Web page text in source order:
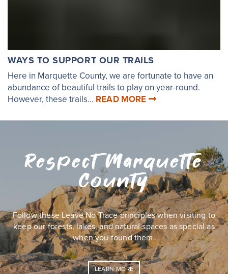
WAYS TO SUPPORT OUR TRAILS
Here in Marquette County, we are fortunate to have an
abundance of beautiful trails to play on year-round.
However, these trails... READ MORE
Respect Marquette
County
Follow these Leave No Trace principles when visiting to
keep our forests, lakes, and natural spaces as special as
when you found them.
LEARN MORE